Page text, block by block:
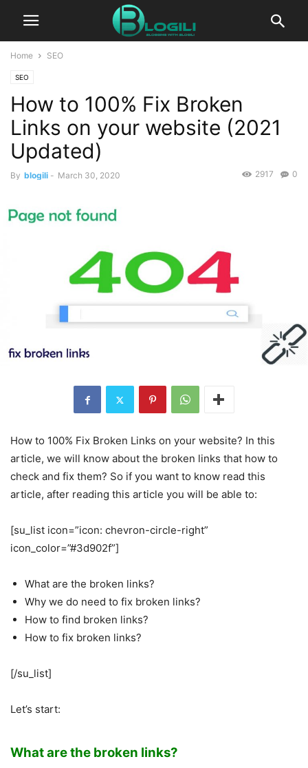
Home SEO
SEO
How to 100% Fix Broken
Links on your website (2021
Updated)
By blogili - March 30, 2020 0
2917
How to 100% Fix Broken Links on your website? In this
article, we will know about the broken links that how to
check and fix them? So if you want to know read this
article, after reading this article you will be able to:
[su_list icon=”icon: chevron-circle-right”
icon_color=”#3d902f”]
What are the broken links?
Why we do need to fix broken links?
How to find broken links?
How to fix broken links?
[/su_list]
Let’s start:
What are the broken links?